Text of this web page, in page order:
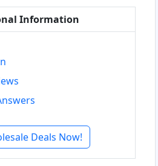
Information
Deals Now!